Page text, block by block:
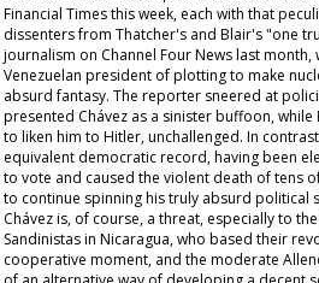
Financial Timesthis week, each with that
dissenters from Thatcher's and Blair's "one
journalism on Channel Four News last month,
Venezuelan president of plotting to make
absurd fantasy. The reporter sneered at
presented Chávez as a sinister buffoon,
to liken him to Hitler, unchallenged. In
equivalent democratic record, having been
to vote and caused the violent death of tens
to continue spinning his truly absurd political
Chávez is, of course, a threat, especially to
Sandinistas in Nicaragua, who based their
cooperative moment, and the moderate